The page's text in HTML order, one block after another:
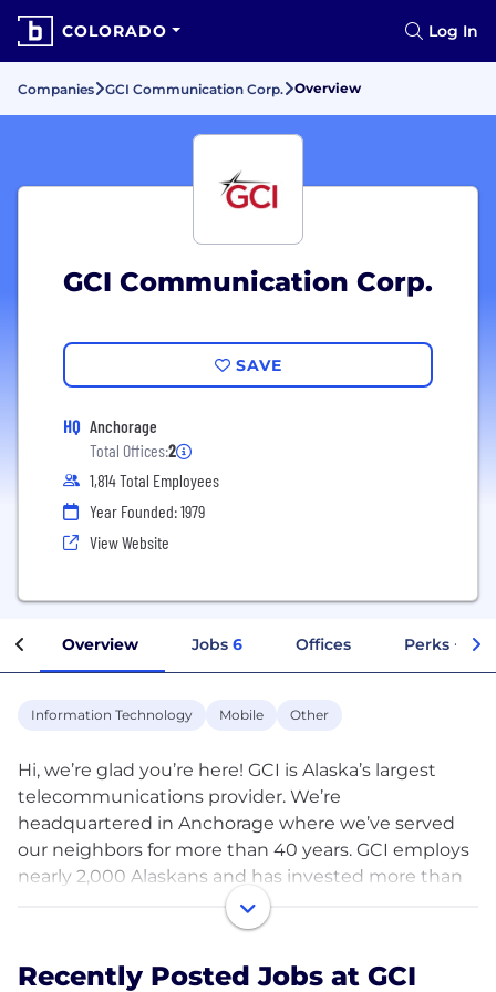
COLORADO Log In
Companies GCI Communication Corp. Overview
GCI Communication Corp.
SAVE
HQ Anchorage
Total Offices:2
1,814 Total Employees
Year Founded: 1979
View Website
Overview Jobs 6 Offices Perks +
Information Technology Mobile Other
Hi, we’re glad you’re here! GCI is Alaska’s largest
telecommunications provider. We’re
headquartered in Anchorage where we’ve served
our neighbors for more than 40 years. GCI employs
nearly 2,000 Alaskans and has invested more than
$4 billion in its Alaska network and facilities. Today,
GCI serves more than 200 communities including
services are connected through fiber optic, satellite,
Recently Posted Jobs at GCI